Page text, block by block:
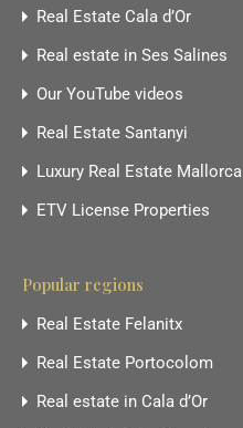
Real Estate Cala d’Or
Real estate in Ses Salines
Our YouTube videos
Real Estate Santanyi
Luxury Real Estate Mallorca
ETV License Properties
Popular regions
Real Estate Felanitx
Real Estate Portocolom
Real estate in Cala d’Or